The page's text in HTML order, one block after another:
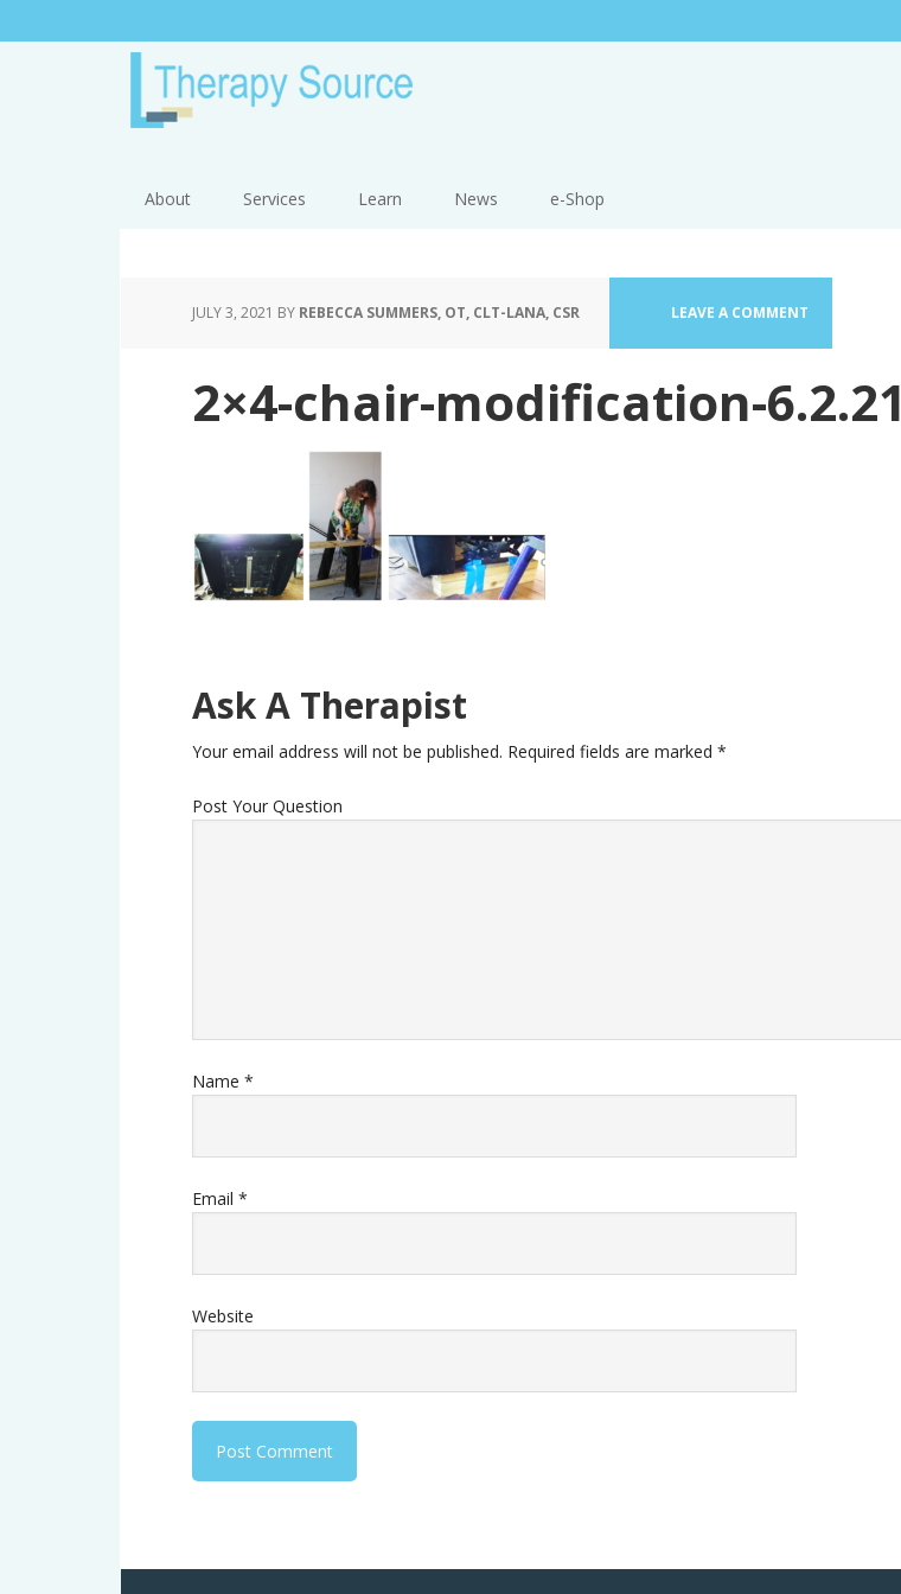
About Services Learn News e-Shop
JULY 3, 2021 BY REBECCA SUMMERS, OT, CLT-LANA, CSR LEAVE A COMMENT
2×4-chair-modification-6.2.21
Ask A Therapist
Your email address will not be published. Required fields are marked *
Post Your Question
Name *
Email *
Website